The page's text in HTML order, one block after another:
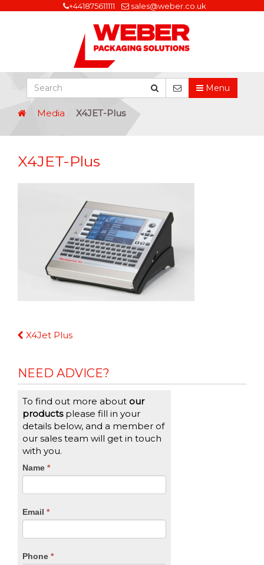
+441875611111 sales@weber.co.uk
Menu
Media X4JET-Plus
X4JET-Plus
Continue
X4Jet Plus
NEED ADVICE?
To find out more about our
productsplease fill in your
details below, and a member of
our sales team will get in touch
with you.
CTA
Name *
Email *
Phone *
If
you
are
leave
blank.